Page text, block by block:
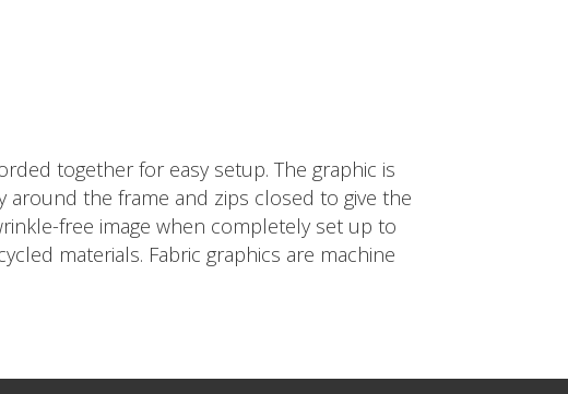
together for easy setup. The graphic is
around the frame and zips closed to give the
free image when completely set up to
materials. Fabric graphics are machine